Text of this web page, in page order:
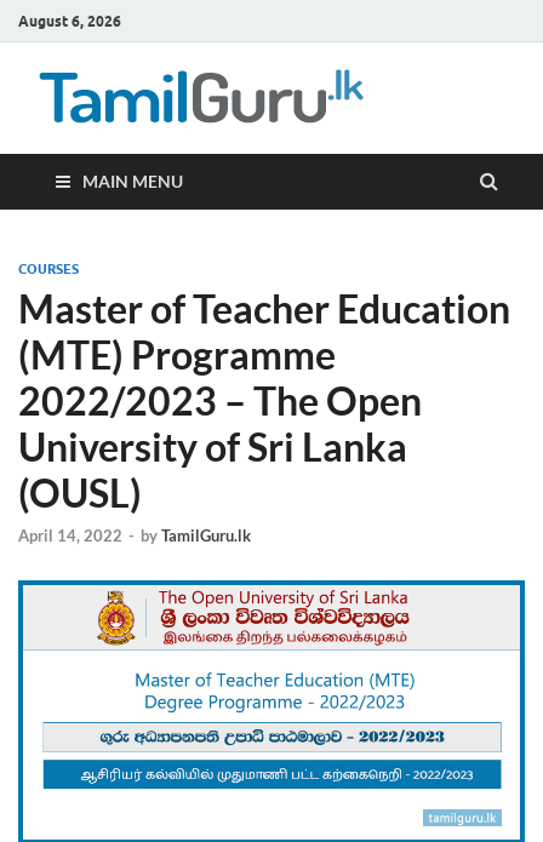
August 6, 2026
MAIN MENU
COURSES
Master of Teacher Education
(MTE) Programme
2022/2023 – The Open
University of Sri Lanka
(OUSL)
April 14, 2022 - byTamilGuru.lk